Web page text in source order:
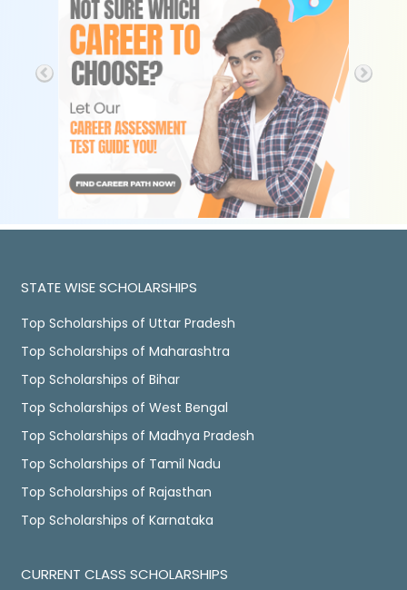
STATE WISE SCHOLARSHIPS
Top Scholarships of Uttar Pradesh
Top Scholarships of Maharashtra
Top Scholarships of Bihar
Top Scholarships of West Bengal
Top Scholarships of Madhya Pradesh
Top Scholarships of Tamil Nadu
Top Scholarships of Rajasthan
Top Scholarships of Karnataka
CURRENT CLASS SCHOLARSHIPS